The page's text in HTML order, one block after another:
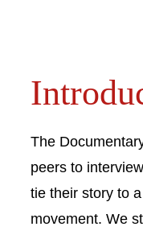
The
peers to
tie their story to
movement. We